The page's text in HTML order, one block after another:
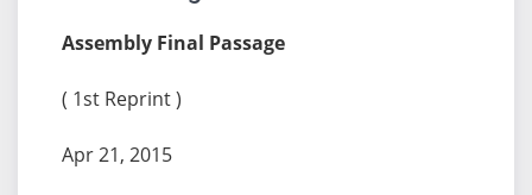
Assembly Final Passage
( 1st Reprint )
Apr 21, 2015